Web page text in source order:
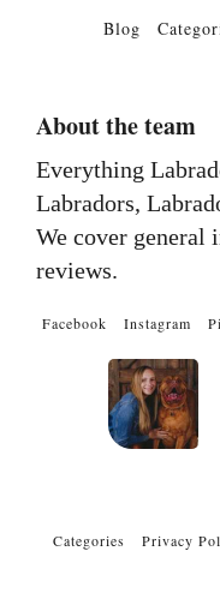
Blog
About the team
Everything
Labradors,
We cover general
reviews.
Facebook Instagram
Categories Privacy